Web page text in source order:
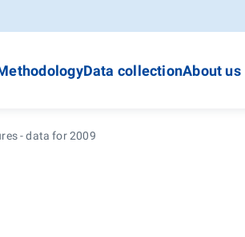
Data collectionAbout us
- data for 2009